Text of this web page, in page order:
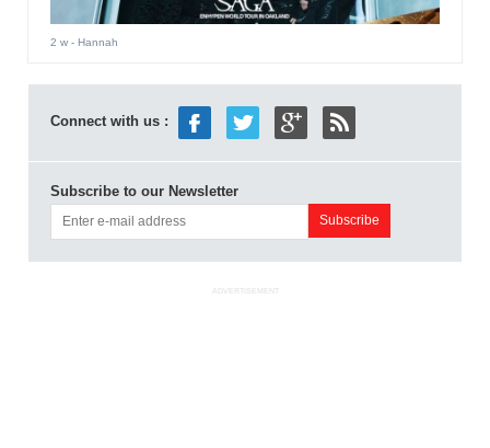
2 w- Hannah
Connect with us :
Subscribe to our Newsletter
ADVERTISEMENT